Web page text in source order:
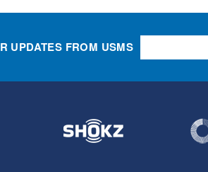
UPDATES FROM USMS